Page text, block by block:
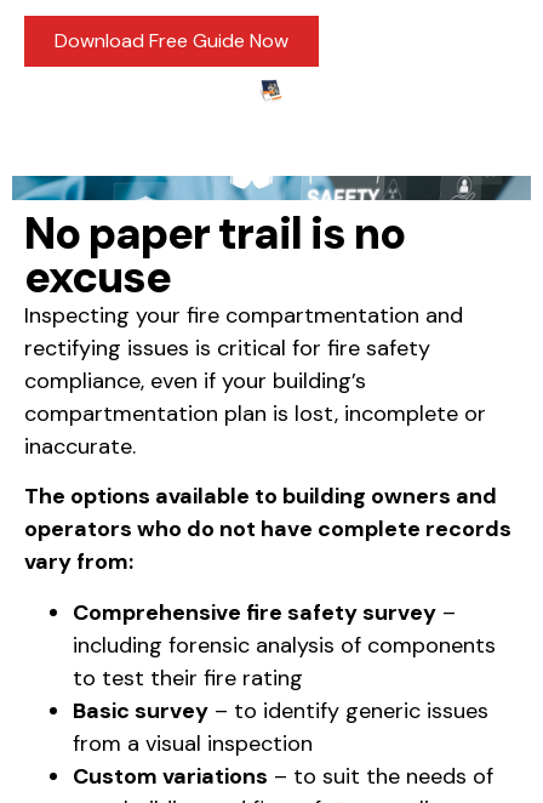
Download Free Guide Now
No paper trail is no
excuse
Inspecting your fire compartmentation and
rectifying issues is critical for fire safety
compliance, even if your building’s
compartmentation plan is lost, incomplete or
inaccurate.
The options available to building owners and
operators who do not have complete records
vary from:
Comprehensive fire safety survey –
including forensic analysis of components
to test their fire rating
Basic survey – to identify generic issues
from a visual inspection
Custom variations – to suit the needs of